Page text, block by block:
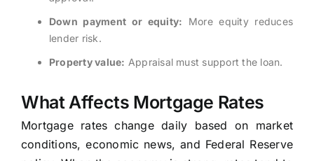
Down payment or equity: More equity reduces
lender risk.
Property value: Appraisal must support the loan.
What Affects Mortgage Rates
Mortgage rates change daily based on market
conditions, economic news, and Federal Reserve